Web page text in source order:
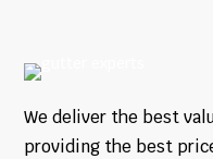
We deliver the best
providing the best